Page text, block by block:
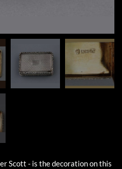
Scott - is the decoration on this